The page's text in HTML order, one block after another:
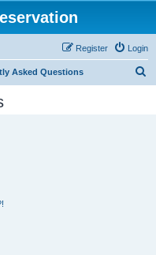
Login
Register
Asked Questions